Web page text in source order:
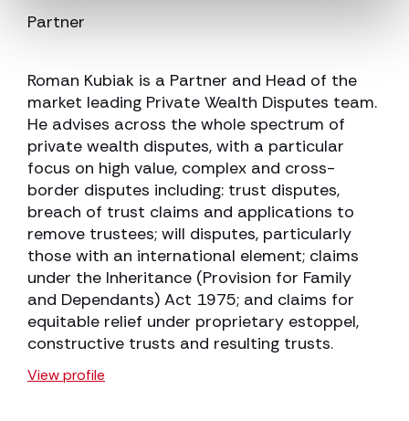
Partner
Roman Kubiak is a Partner and Head of the
market leading Private Wealth Disputes team.
He advises across the whole spectrum of
private wealth disputes, with a particular
focus on high value, complex and cross-
border disputes including: trust disputes,
breach of trust claims and applications to
remove trustees; will disputes, particularly
those with an international element; claims
under the Inheritance (Provision for Family
and Dependants) Act 1975; and claims for
equitable relief under proprietary estoppel,
constructive trusts and resulting trusts.
View profile